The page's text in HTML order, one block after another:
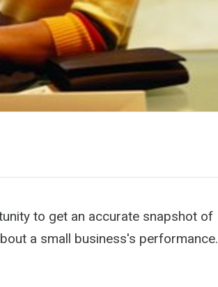
to get an accurate snapshot of
a small business's performance.